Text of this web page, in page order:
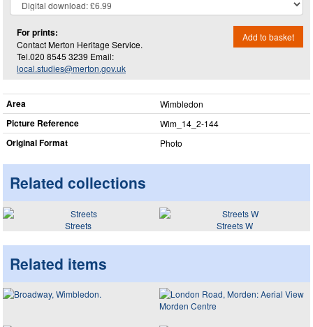
For prints:
Contact Merton Heritage Service.
Tel.020 8545 3239 Email:
local.studies@merton.gov.uk
Add to basket
Area Wimbledon
Picture Reference Wim_​14_​2-144
Original Format Photo
Related collections
Streets Streets W
Related items